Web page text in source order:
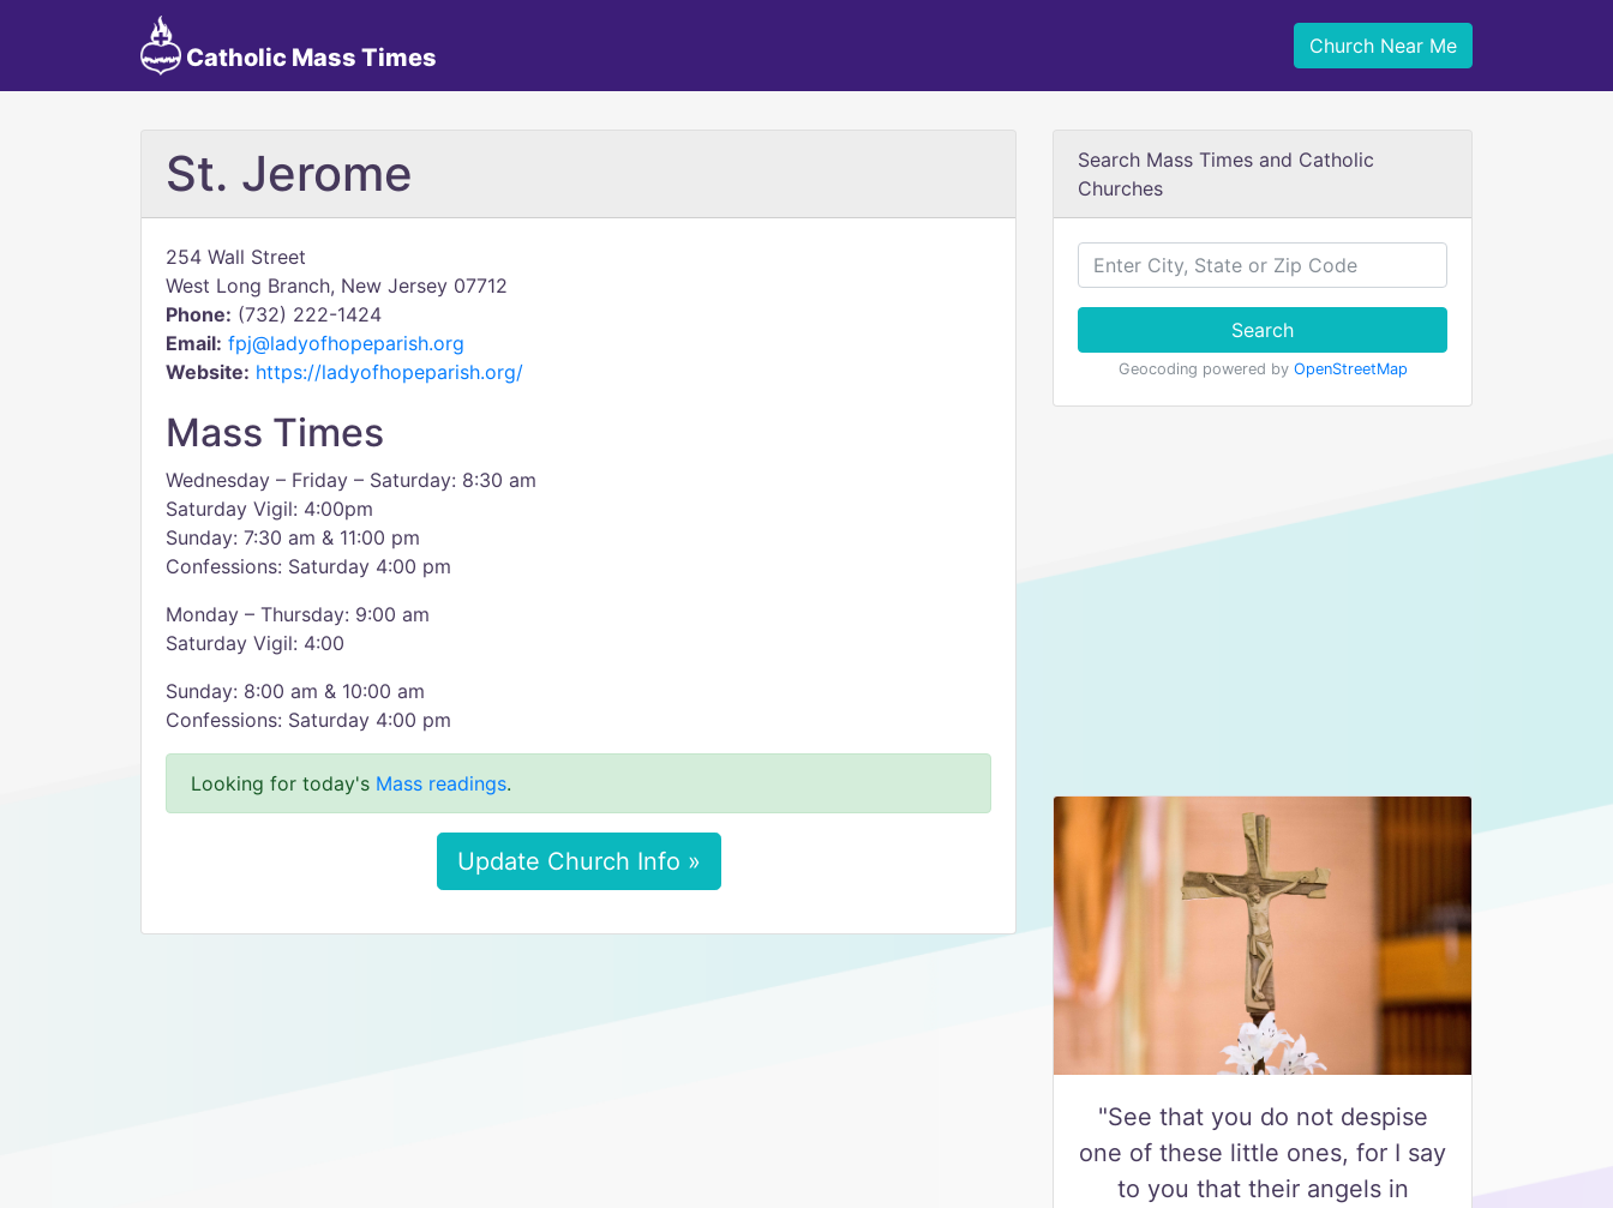
Catholic Mass Times Church Near Me
St. Jerome
254 Wall Street
West Long Branch, New Jersey 07712
Phone: (732) 222-1424
Email: fpj@ladyofhopeparish.org
Website: https://ladyofhopeparish.org/
Mass Times
Wednesday – Friday – Saturday: 8:30 am
Saturday Vigil: 4:00pm
Sunday: 7:30 am & 11:00 pm
Confessions: Saturday 4:00 pm
Monday – Thursday: 9:00 am
Saturday Vigil: 4:00
Sunday: 8:00 am & 10:00 am
Confessions: Saturday 4:00 pm
Looking for today's Mass readings.
Update Church Info »
Search Mass Times and Catholic
Churches
Search
Geocoding powered by OpenStreetMap
"See that you do not despise
one of these little ones, for I say
to you that their angels in